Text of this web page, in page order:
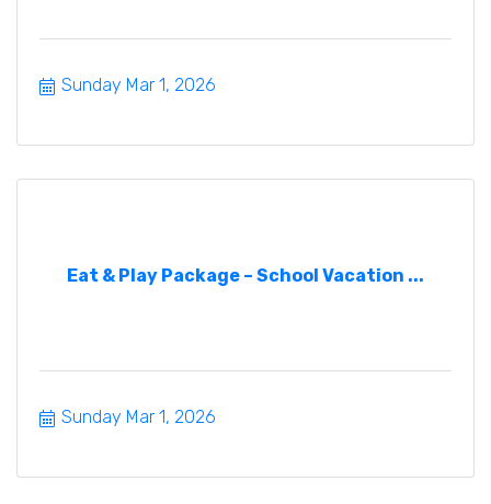
Sunday Mar 1, 2026
Eat & Play Package – School Vacation ...
Sunday Mar 1, 2026